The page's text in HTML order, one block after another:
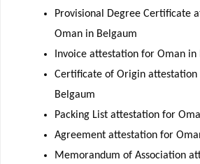
Provisional Degree Certificate
Oman in Belgaum
Invoice attestation for Oman in
Certificate of Origin attestation
Belgaum
Packing List attestation for
Agreement attestation for
Memorandum of Association